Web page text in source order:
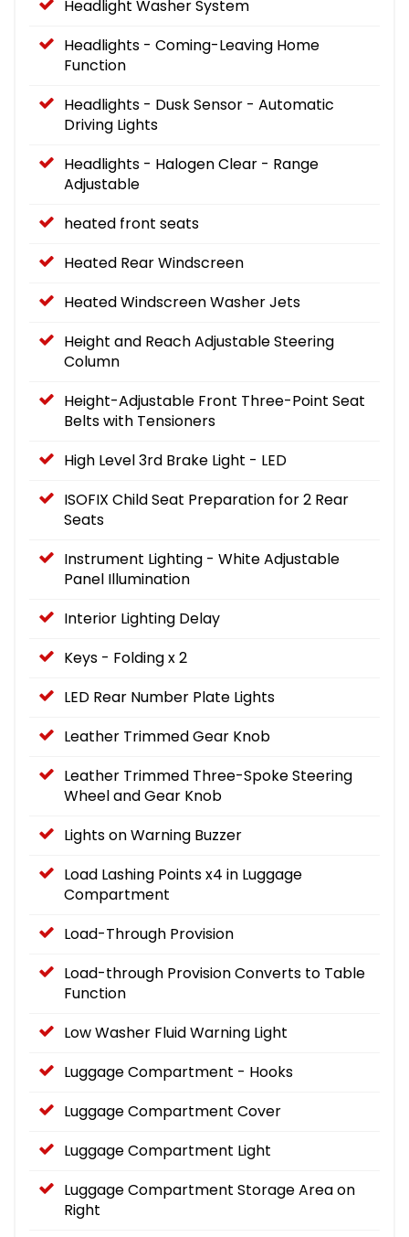
Headlight Washer System
Headlights - Coming-Leaving Home
Function
Headlights - Dusk Sensor - Automatic
Driving Lights
Headlights - Halogen Clear - Range
Adjustable
heated front seats
Heated Rear Windscreen
Heated Windscreen Washer Jets
Height and Reach Adjustable Steering
Column
Height-Adjustable Front Three-Point Seat
Belts with Tensioners
High Level 3rd Brake Light - LED
ISOFIX Child Seat Preparation for 2 Rear
Seats
Instrument Lighting - White Adjustable
Panel Illumination
Interior Lighting Delay
Keys - Folding x 2
LED Rear Number Plate Lights
Leather Trimmed Gear Knob
Leather Trimmed Three-Spoke Steering
Wheel and Gear Knob
Lights on Warning Buzzer
Load Lashing Points x4 in Luggage
Compartment
Load-Through Provision
Load-through Provision Converts to Table
Function
Low Washer Fluid Warning Light
Luggage Compartment - Hooks
Luggage Compartment Cover
Luggage Compartment Light
Luggage Compartment Storage Area on
Right